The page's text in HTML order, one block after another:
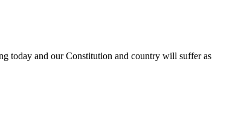
today and our Constitution and country will suffer as